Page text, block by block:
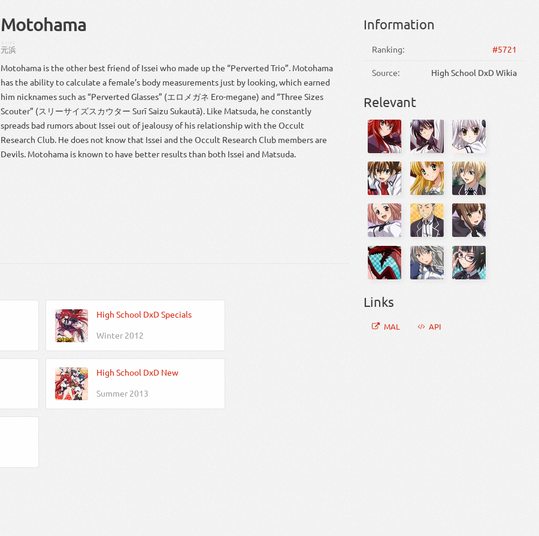
Motohama
元浜
Motohama is the other best friend of Issei who made up the “Perverted Trio”. Motohama
has the ability to calculate a female’s body measurements just by looking, which earned
him nicknames such as “Perverted Glasses” (エロメガネ Ero-megane) and “Three Sizes
Scouter” (スリーサイズスカウター Surī Saizu Sukautā). Like Matsuda, he constantly
spreads bad rumors about Issei out of jealousy of his relationship with the Occult
Research Club. He does not know that Issei and the Occult Research Club members are
Devils. Motohama is known to have better results than both Issei and Matsuda.
High School DxD Specials
Winter 2012
High School DxD New
Summer 2013
Information
Ranking: #5721
Source: High School DxD Wikia
Relevant
Links
MAL API